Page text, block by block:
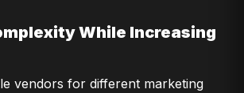
While Increasing
vendors for different marketing